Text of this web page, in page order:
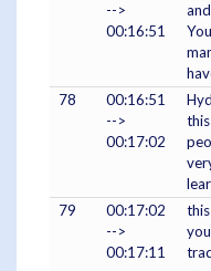
-->
00:16:51
78
00:16:51
-->
00:17:02
79
00:17:02
-->
00:17:11